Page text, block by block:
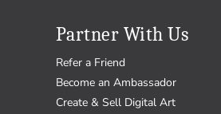
Partner With Us
Refer a Friend
Become an Ambassador
Create & Sell Digital Art